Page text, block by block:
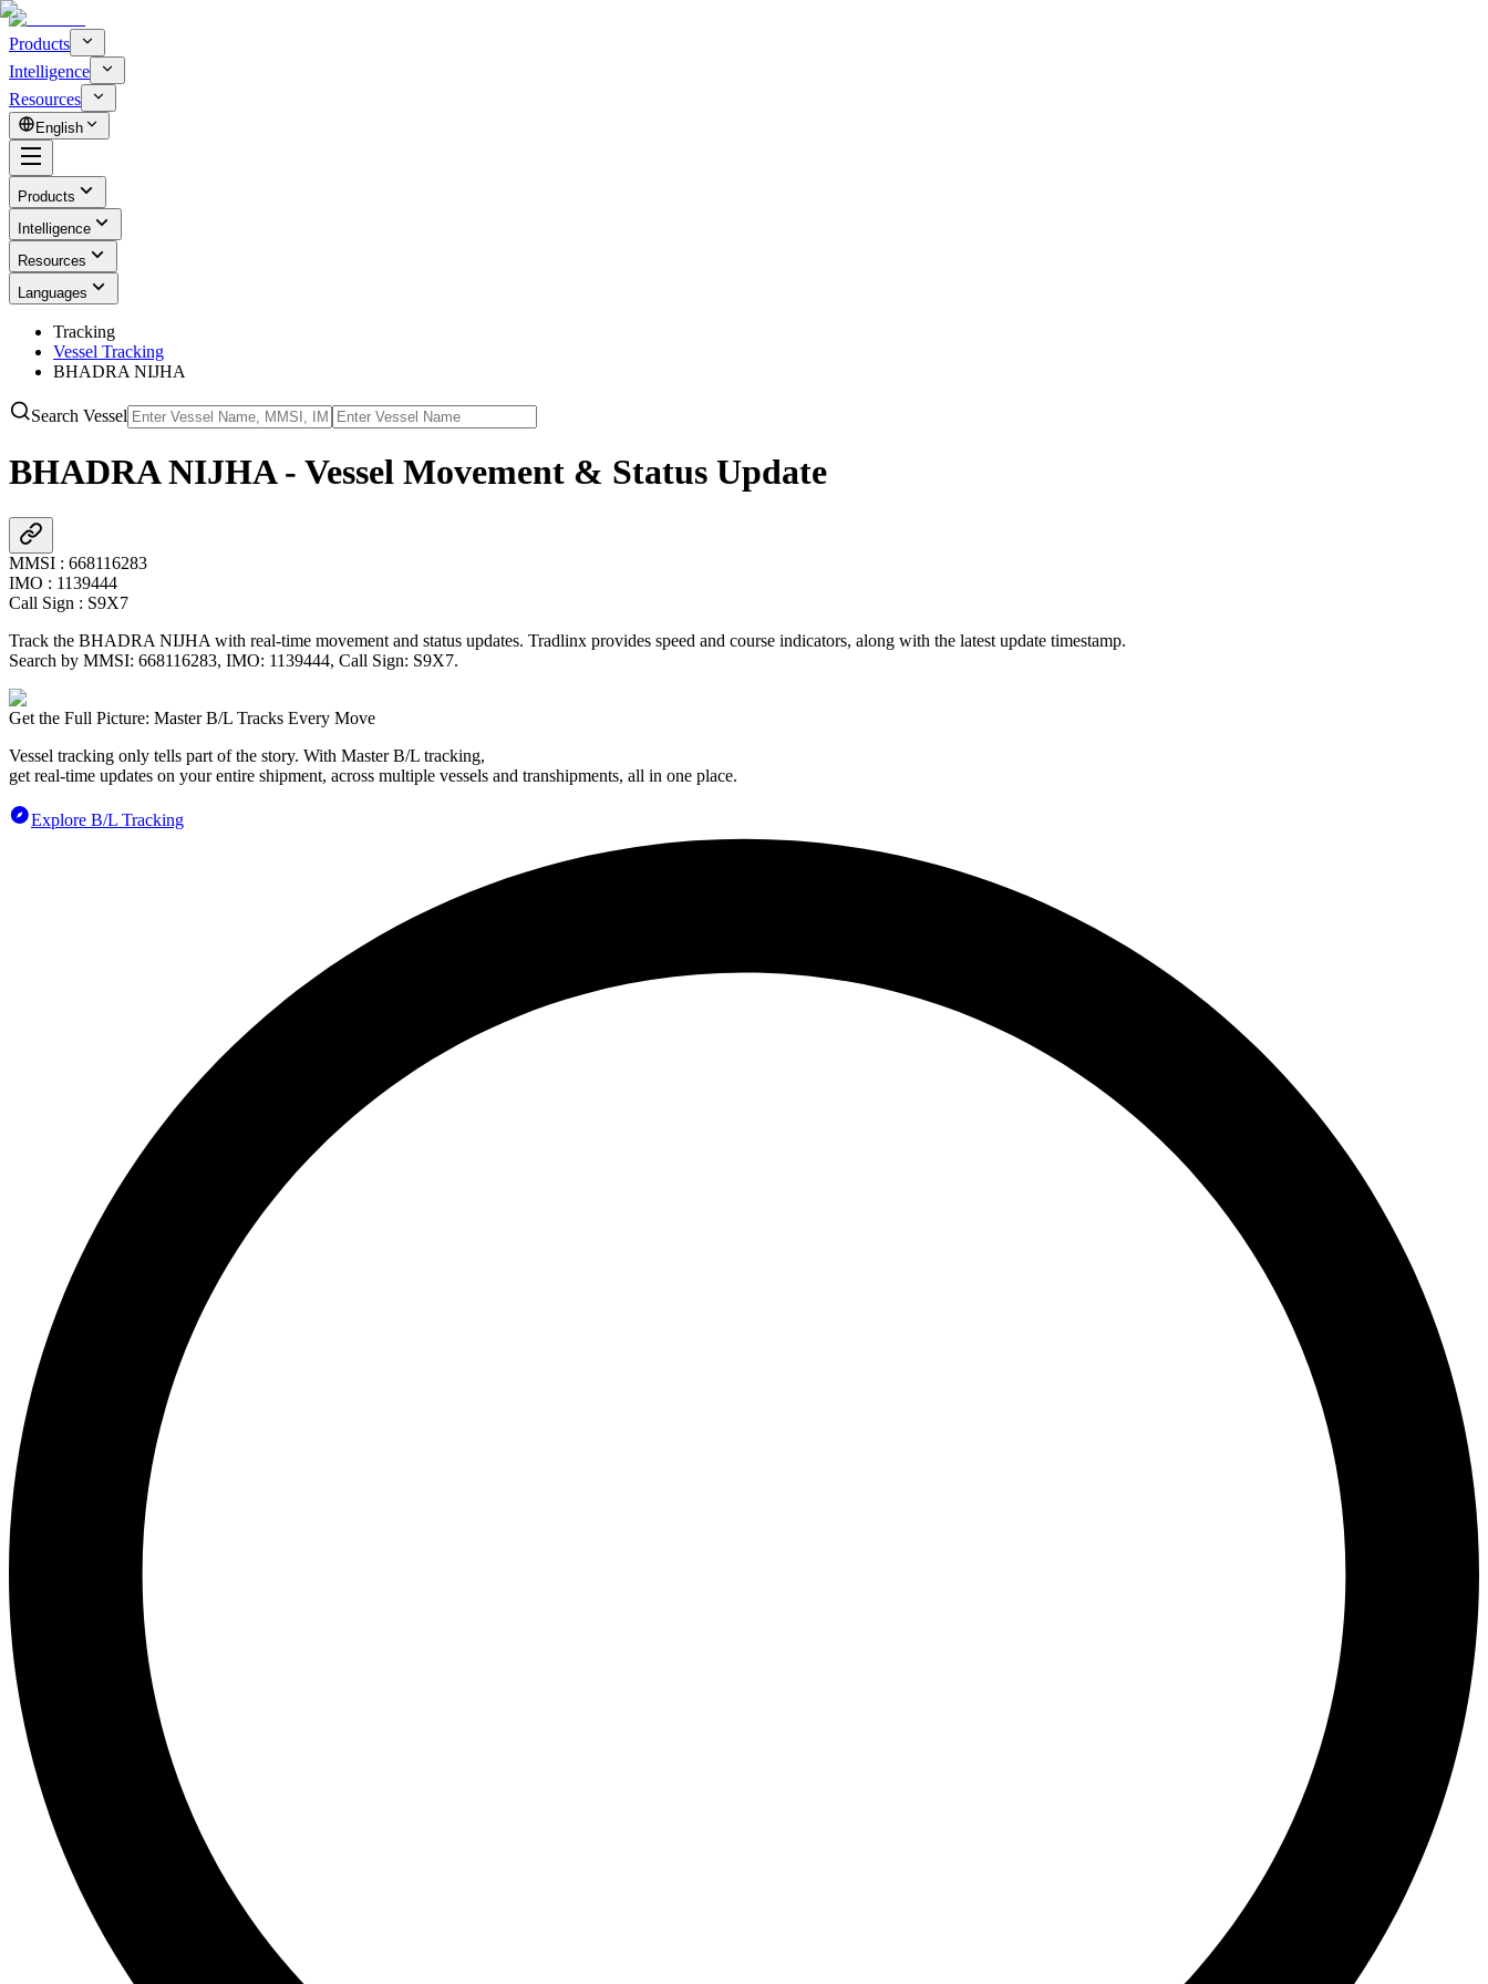
Products
Intelligence
Resources
English
Products
Intelligence
Resources
Languages
Tracking
Vessel Tracking
BHADRA NIJHA
Search Vessel
BHADRA NIJHA - Vessel Movement & Status Update
MMSI : 668116283
IMO : 1139444
Call Sign : S9X7
Track the BHADRA NIJHA with real-time movement and status updates. Tradlinx provides speed and course indicators, along with the latest update timestamp.
Search by MMSI: 668116283, IMO: 1139444, Call Sign: S9X7.
Get the Full Picture: Master B/L Tracks Every Move
Vessel tracking only tells part of the story. With Master B/L tracking,
get real-time updates on your entire shipment, across multiple vessels and transhipments, all in one place.
Explore B/L Tracking